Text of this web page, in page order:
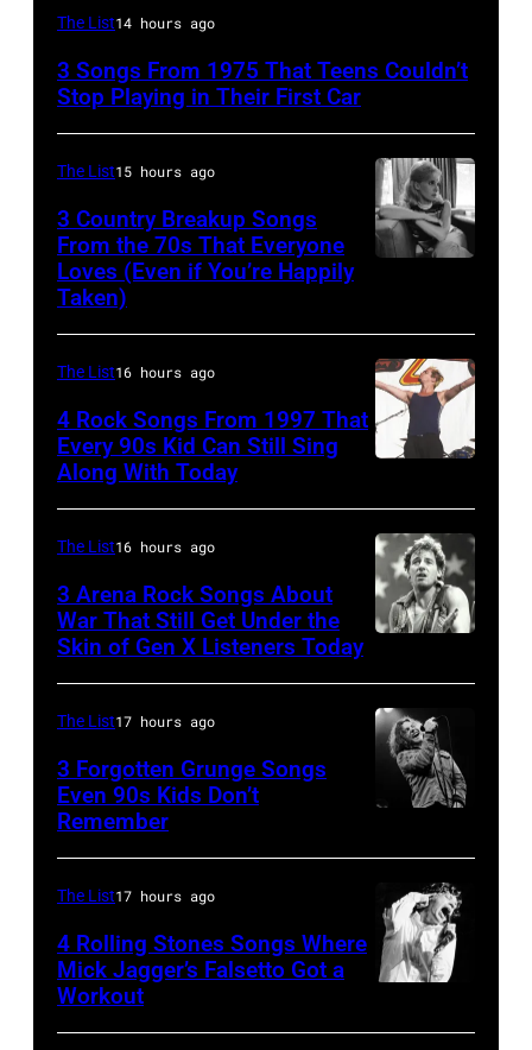
David
Performs
English
&
Pop
musician
and
actor
David
Bowie
(born
David
Jones,
1947
–
2016)
performs
on
stage,
Los
Angeles,
1975.
(Photo
by
Ellen
The List14 hours ago
3 Songs From 1975 That Teens Couldn’t
Stop Playing in Their First Car
The List15 hours ago
3 Country Breakup Songs
From the 70s That Everyone
Loves (Even if You’re Happily
Taken)
McGrath
of
Sugar
Ray
at
Shoreline
Amphitheatre
13,
1997
in
Mountain
The List16 hours ago
4 Rock Songs From 1997 That
Every 90s Kid Can Still Sing
Along With Today
Springsteen
in
Los
Angeles,
(Photo
by
Steve
Granitz/
The List16 hours ago
3 Arena Rock Songs About
War That Still Get Under the
Skin of Gen X Listeners Today
IL
MARCH
7:
Eddie
The List17 hours ago
3 Forgotten Grunge Songs
Even 90s Kids Don’t
Remember
1966:
The List17 hours ago
4 Rolling Stones Songs Where
Mick Jagger’s Falsetto Got a
Workout